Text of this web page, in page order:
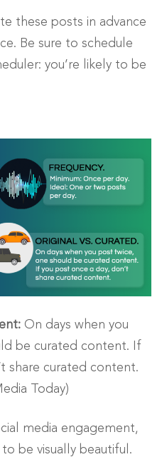
these posts in advance
Be sure to schedule
you’re likely to be
On days when you
be curated content. If
share curated content.
Today)
media engagement,
be visually beautiful.